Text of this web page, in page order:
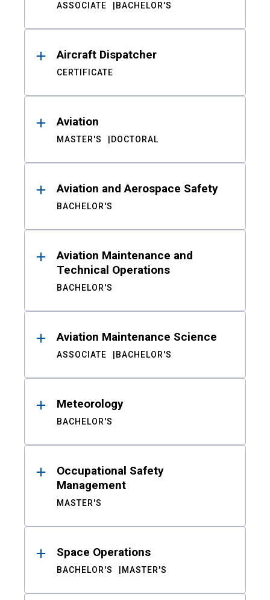
ASSOCIATE BACHELOR'S
Aircraft Dispatcher
CERTIFICATE
Aviation
MASTER'S DOCTORAL
Aviation and Aerospace Safety
BACHELOR'S
Aviation Maintenance and
Technical Operations
BACHELOR'S
Aviation Maintenance Science
ASSOCIATE BACHELOR'S
Meteorology
BACHELOR'S
Occupational Safety
Management
MASTER'S
Space Operations
BACHELOR'S MASTER'S